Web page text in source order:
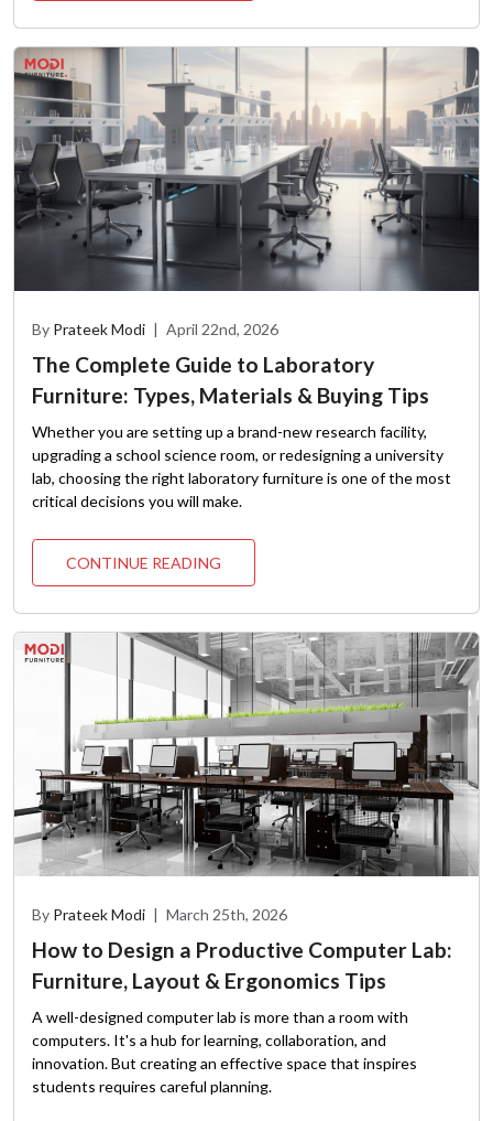
By Prateek Modi | April 22nd, 2026
The Complete Guide to Laboratory
Furniture: Types, Materials & Buying Tips
Whether you are setting up a brand-new research facility,
upgrading a school science room, or redesigning a university
lab, choosing the right laboratory furniture is one of the most
critical decisions you will make.
CONTINUE READING
By Prateek Modi | March 25th, 2026
How to Design a Productive Computer Lab:
Furniture, Layout & Ergonomics Tips
A well-designed computer lab is more than a room with
computers. It's a hub for learning, collaboration, and
innovation. But creating an effective space that inspires
students requires careful planning.